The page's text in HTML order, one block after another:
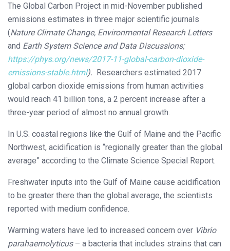
The Global Carbon Project in mid-November published
emissions estimates in three major scientific journals
(Nature Climate Change, Environmental Research Letters
and Earth System Science and Data Discussions;
https://phys.org/news/2017-11-global-carbon-dioxide-
emissions-stable.html). Researchers estimated 2017
global carbon dioxide emissions from human activities
would reach 41 billion tons, a 2 percent increase after a
three-year period of almost no annual growth.
In U.S. coastal regions like the Gulf of Maine and the Pacific
Northwest, acidification is “regionally greater than the global
average” according to the Climate Science Special Report.
Freshwater inputs into the Gulf of Maine cause acidification
to be greater there than the global average, the scientists
reported with medium confidence.
Warming waters have led to increased concern over Vibrio
parahaemolyticus – a bacteria that includes strains that can